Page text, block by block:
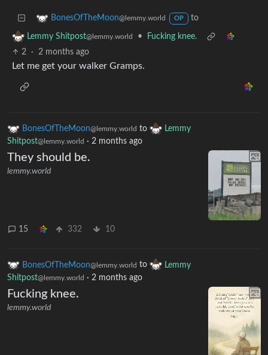
BonesOfTheMoon@lemmy.world OP to
Lemmy Shitpost@lemmy.world •
Fucking knee.
2
· 2 months ago
Let me get your walker Gramps.
BonesOfTheMoon@lemmy.world to
Lemmy
Shitpost@lemmy.world · 2 months ago
They should be.
lemmy.world
15 332 10
BonesOfTheMoon@lemmy.world to
Lemmy
Shitpost@lemmy.world · 2 months ago
Fucking knee.
lemmy.world